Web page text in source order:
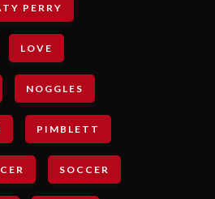
PERRY
LOVE
NOGGLES
PIMBLETT
SOCCER